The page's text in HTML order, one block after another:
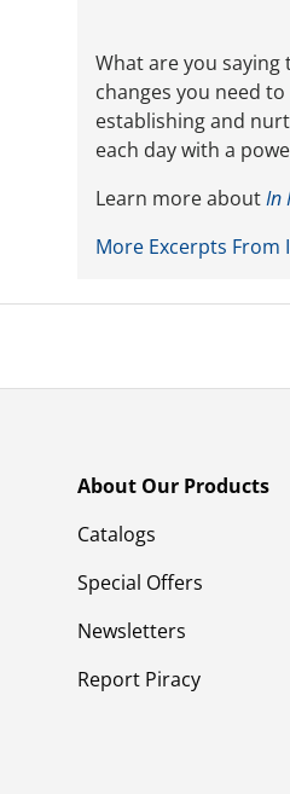
What are you
changes you need
establishing and
each day with a
Learn more aboutIn
More Excerpts From
About Our Products
Catalogs
Special Offers
Newsletters
Report Piracy